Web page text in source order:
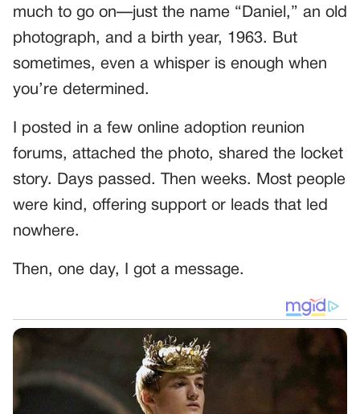
much to go on—just the name “Daniel,” an old
photograph, and a birth year, 1963. But
sometimes, even a whisper is enough when
you’re determined.
I posted in a few online adoption reunion
forums, attached the photo, shared the locket
story. Days passed. Then weeks. Most people
were kind, offering support or leads that led
nowhere.
Then, one day, I got a message.